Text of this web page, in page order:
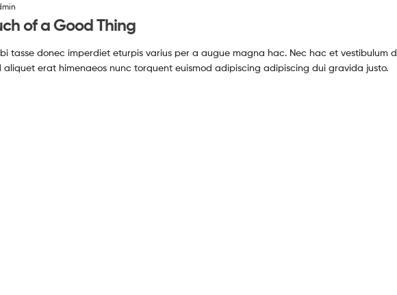
of a Good Thing
tasse donec imperdiet eturpis varius per a augue magna hac. Nec hac et vestibulum
erat himenaeos nunc torquent euismod adipiscing adipiscing dui gravida justo.